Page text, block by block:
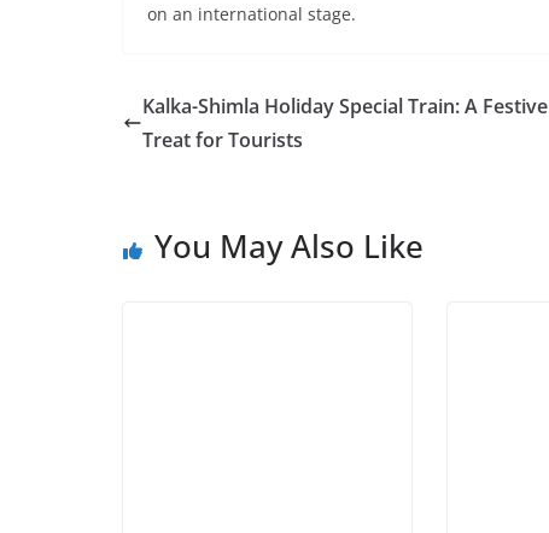
on an international stage.
Kalka-Shimla Holiday Special Train: A Festive
Treat for Tourists
You May Also Like